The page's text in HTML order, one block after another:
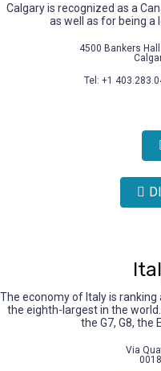
Calgary is recognized as a
as well as for being a
4500 Bankers
Tel: +1
The economy of Italy is
the eighth-largest in the
the G7, G8, the
Via